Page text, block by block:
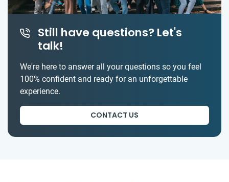
Still have questions? Let's
talk!
We're here to answer all your questions so you feel
100% confident and ready for an unforgettable
experience.
CONTACT US